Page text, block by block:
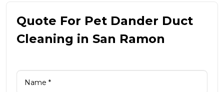
Quote For Pet Dander Duct
Cleaning in San Ramon